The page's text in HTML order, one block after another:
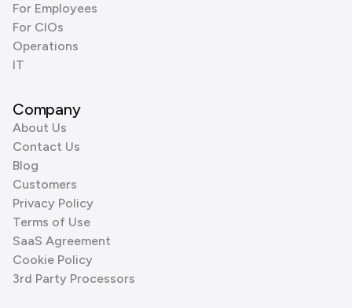
For Employees
For CIOs
Operations
IT
Company
About Us
Contact Us
Blog
Customers
Privacy Policy
Terms of Use
SaaS Agreement
Cookie Policy
3rd Party Processors